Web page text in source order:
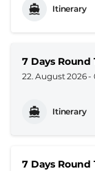
Itinerary
7 Days
22. August 2026 -
Itinerary
7 Days